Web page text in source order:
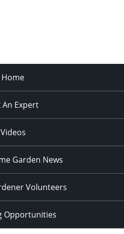
Home
An Expert
Videos
Garden News
Volunteers
Opportunities